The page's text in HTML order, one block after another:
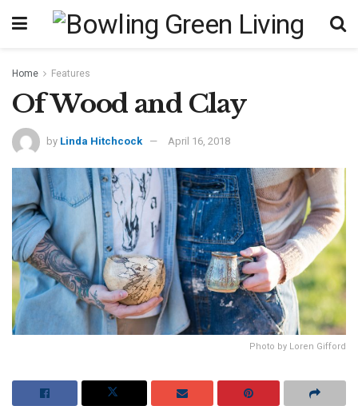
Home Features
Of Wood and Clay
by Linda Hitchcock April 16, 2018
Photo by Loren Gifford